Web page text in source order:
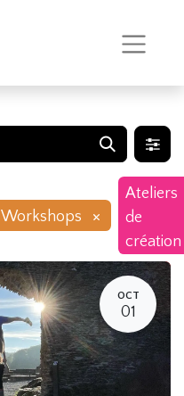
Workshops ×
Ateliers
de
création
OCT
01